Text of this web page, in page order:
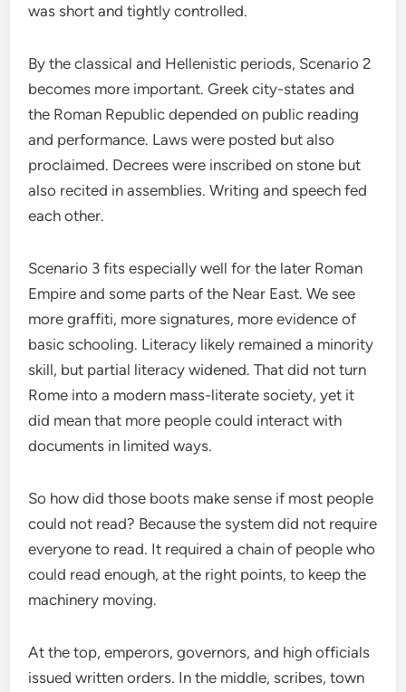
was short and tightly controlled.
By the classical and Hellenistic periods, Scenario 2
becomes more important. Greek city-states and
the Roman Republic depended on public reading
and performance. Laws were posted but also
proclaimed. Decrees were inscribed on stone but
also recited in assemblies. Writing and speech fed
each other.
Scenario 3 fits especially well for the later Roman
Empire and some parts of the Near East. We see
more graffiti, more signatures, more evidence of
basic schooling. Literacy likely remained a minority
skill, but partial literacy widened. That did not turn
Rome into a modern mass-literate society, yet it
did mean that more people could interact with
documents in limited ways.
So how did those boots make sense if most people
could not read? Because the system did not require
everyone to read. It required a chain of people who
could read enough, at the right points, to keep the
machinery moving.
At the top, emperors, governors, and high officials
issued written orders. In the middle, scribes, town